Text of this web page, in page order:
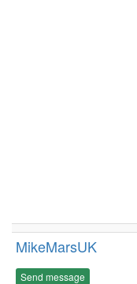
MikeMarsUK
Send message